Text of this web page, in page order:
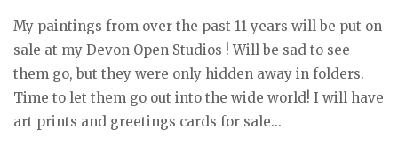
My paintings from over the past 11 years will be put on
sale at my Devon Open Studios ! Will be sad to see
them go, but they were only hidden away in folders.
Time to let them go out into the wide world! I will have
art prints and greetings cards for sale...